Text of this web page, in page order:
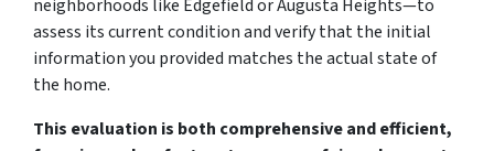
neighborhoods like Edgefield or Augusta Heights—to
assess its current condition and verify that the initial
information you provided matches the actual state of
the home.
This evaluation is both comprehensive and efficient,